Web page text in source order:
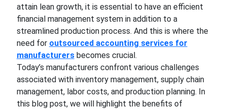
attain lean growth, it is essential to have an efficient
financial management system in addition to a
streamlined production process. And this is where the
need for outsourced accounting services for
manufacturersbecomes crucial.
Today’s manufacturers confront various challenges
associated with inventory management, supply chain
management, labor costs, and production planning. In
this blog post, we will highlight the benefits of